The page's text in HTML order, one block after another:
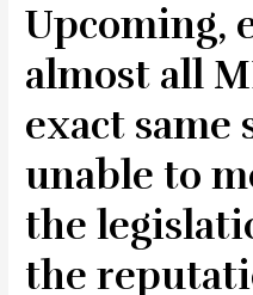
Upcoming,
almost all
exact same
unable to
the
the